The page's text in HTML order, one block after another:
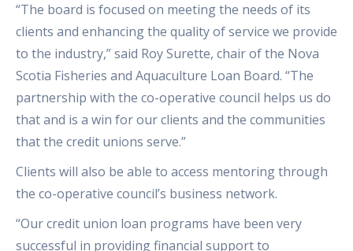
“The board is focused on meeting the needs of its
clients and enhancing the quality of service we provide
to the industry,” said Roy Surette, chair of the Nova
Scotia Fisheries and Aquaculture Loan Board. “The
partnership with the co-operative council helps us do
that and is a win for our clients and the communities
that the credit unions serve.”
Clients will also be able to access mentoring through
the co-operative council’s business network.
“Our credit union loan programs have been very
successful in providing financial support to